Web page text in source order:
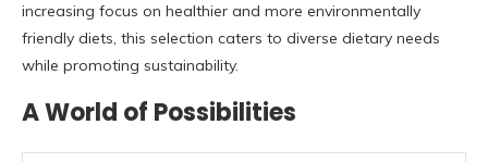
increasing focus on healthier and more environmentally
friendly diets, this selection caters to diverse dietary needs
while promoting sustainability.
A World of Possibilities